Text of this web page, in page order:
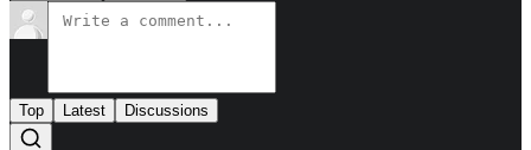
Top Latest Discussions